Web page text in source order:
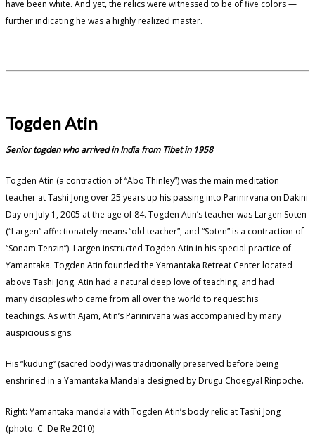
have been white. And yet, the relics were witnessed to be of five colors —
further indicating he was a highly realized master.
Togden Atin
Senior togden who arrived in India from Tibet in 1958
Togden Atin (a contraction of “Abo Thinley”) was the main meditation
teacher at Tashi Jong over 25 years up his passing into Parinirvana on Dakini
Day on July 1, 2005 at the age of 84. Togden Atin’s teacher was Largen Soten
(“Largen” affectionately means “old teacher”, and “Soten” is a contraction of
“Sonam Tenzin”). Largen instructed Togden Atin in his special practice of
Yamantaka. Togden Atin founded the Yamantaka Retreat Center located
above Tashi Jong. Atin had a natural deep love of teaching, and had
many disciples who came from all over the world to request his
teachings. As with Ajam, Atin’s Parinirvana was accompanied by many
auspicious signs.
His “kudung” (sacred body) was traditionally preserved before being
enshrined in a Yamantaka Mandala designed by Drugu Choegyal Rinpoche.
Right: Yamantaka mandala with Togden Atin’s body relic at Tashi Jong
(photo: C. De Re 2010)